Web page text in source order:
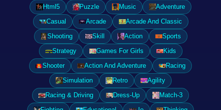
Html5 Puzzle Music
Adventure
Casual
Arcade
Arcade And Classic
Shooting
Skill Action
Sports
Strategy
Games For Girls
Kids
Shooter
Action And Adventure
Racing
Simulation
Retro
Agility
Racing & Driving
Dress-Up
Match-3